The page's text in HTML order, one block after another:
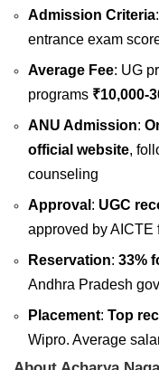
Admission Criteria:
entrance exam
Average Fee: UG
programs ₹10,000-
ANU Admission:
official website,
counseling
Approval : UGC
approved by AICTE
Reservation: 33%
Andhra Pradesh
Placement: Top
Wipro. Average